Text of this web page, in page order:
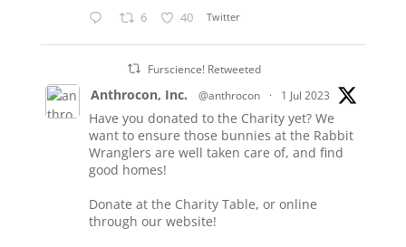
6 40 Twitter
Furscience! Retweeted
Anthrocon, Inc. @anthrocon · 1 Jul 2023
Have you donated to the Charity yet? We
want to ensure those bunnies at the Rabbit
Wranglers are well taken care of, and find
good homes!
Donate at the Charity Table, or online
through our website!